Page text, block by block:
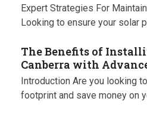
Expert Strategies For
Looking to ensure your solar
The Benefits of
Canberra with
Introduction Are you looking
footprint and save money on